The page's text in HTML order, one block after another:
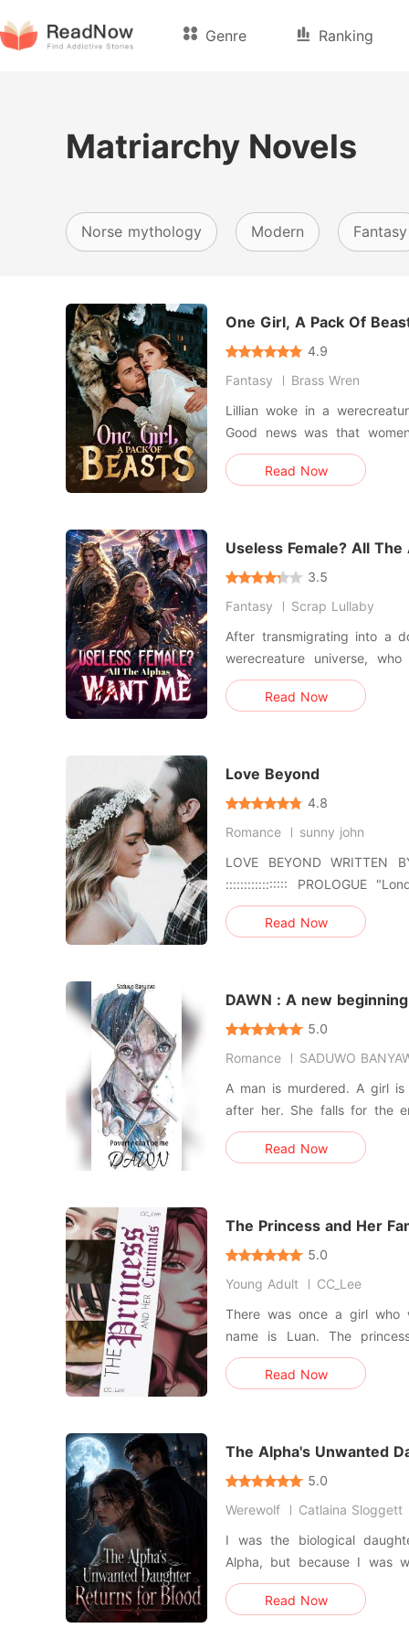
Genre Ranking
Matriarchy Novels
Norse mythology Modern Fantasy
One Girl, A Pack Of
4.9
Fantasy
Brass Wren
Lillian woke in a
Good news was that
multiple mates, yet she still
looked down on. Compared
Read Now
Useless Female? All
3.5
Fantasy
Scrap Lullaby
After transmigrating into a
werecreature universe,
death, Ella refused to follow the
heiress would return in
Read Now
Love Beyond
4.8
Romance
sunny john
LOVE BEYOND WRITTEN BY SUNNY JOHN :::::::::::::::::
::::::::::::::::: PROLOGUE "London," Ida breathes, grinning
wide. I take a seat across
The old pink table my aunt
Read Now
DAWN : A new beginning
5.0
Romance
SADUWO
A man is murdered. A girl is looking for clues. A cabal is
after her. She falls for the enemy's son. Can she survive
Read Now
The Princess and Her
5.0
Young Adult
CC_Lee
There was once a girl who
name is Luan. The
Loved by the people in the
by many since the King
Read Now
The Alpha's Unwanted
Blood
5.0
Werewolf
Catlaina Sloggett
I was the biological
Alpha, but because I was
than a stray. Then my adopted sister, Caroline, set her own
cottage on fire and vanished,
Read Now